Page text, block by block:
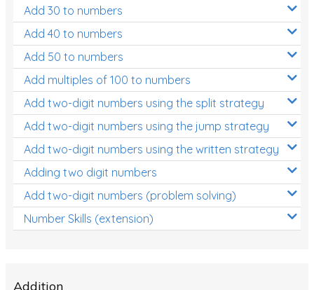
Add 30 to numbers
Add 40 to numbers
Add 50 to numbers
Add multiples of 100 to numbers
Add two-digit numbers using the split strategy
Add two-digit numbers using the jump strategy
Add two-digit numbers using the written strategy
Adding two digit numbers
Add two-digit numbers (problem solving)
Number Skills (extension)
Addition